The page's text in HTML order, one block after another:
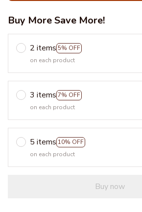
Buy More Save More!
2 items 5% OFF
on each product
3 items 7% OFF
on each product
5 items 10% OFF
on each product
Buy now